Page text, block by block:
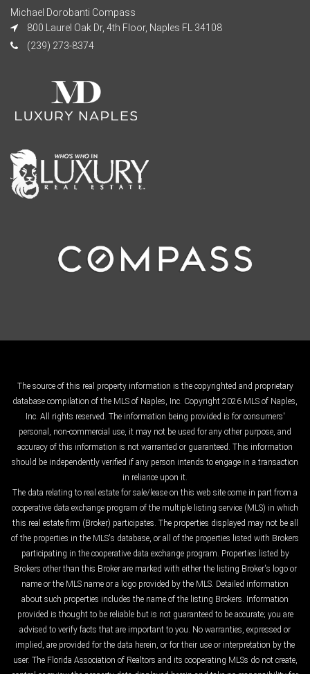
Michael Dorobanti Compass
800 Laurel Oak Dr, 4th Floor, Naples FL 34108
(239) 273-8374
The source of this real property information is the copyrighted and proprietary
database compilation of the MLS of Naples, Inc. Copyright 2026 MLS of Naples,
Inc. All rights reserved. The information being provided is for consumers'
personal, non-commercial use, it may not be used for any other purpose, and
accuracy of this information is not warranted or guaranteed. This information
should be independently verified if any person intends to engage in a transaction
in reliance upon it.
The data relating to real estate for sale/lease on this web site come in part from a
cooperative data exchange program of the multiple listing service (MLS) in which
this real estate firm (Broker) participates. The properties displayed may not be all
of the properties in the MLS's database, or all of the properties listed with Brokers
participating in the cooperative data exchange program. Properties listed by
Brokers other than this Broker are marked with either the listing Broker's logo or
name or the MLS name or a logo provided by the MLS. Detailed information
about such properties includes the name of the listing Brokers. Information
provided is thought to be reliable but is not guaranteed to be accurate; you are
advised to verify facts that are important to you. No warranties, expressed or
implied, are provided for the data herein, or for their use or interpretation by the
user. The Florida Association of Realtors and its cooperating MLSs do not create,